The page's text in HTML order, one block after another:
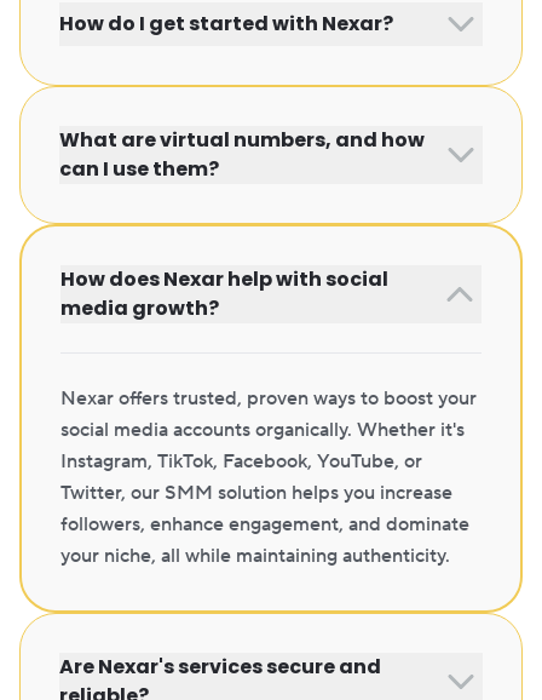
How do I get started with Nexar?
What are virtual numbers, and how
can I use them?
How does Nexar help with social
media growth?
Nexar offers trusted, proven ways to boost your
social media accounts organically. Whether it's
Instagram, TikTok, Facebook, YouTube, or
Twitter, our SMM solution helps you increase
followers, enhance engagement, and dominate
your niche, all while maintaining authenticity.
Are Nexar's services secure and